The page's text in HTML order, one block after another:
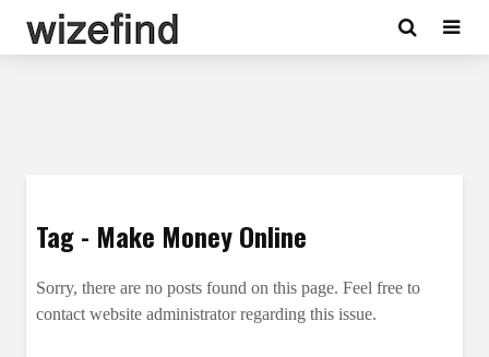
Tag - Make Money Online
Sorry, there are no posts found on this page. Feel free to
contact website administrator regarding this issue.